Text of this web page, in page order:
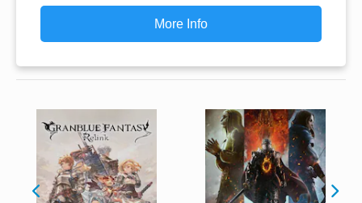
More Info